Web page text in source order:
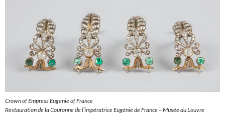
Crown of Empress Eugenie of France
Restauration de la Couronne de l’impératrice Eugénie de France – Musée du Louvre